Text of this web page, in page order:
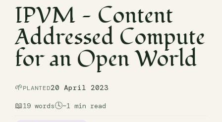
IPVM — Content
Addressed Compute
for an Open World
🌱PLANTED20 April 2023
📖19 words🕓~1 min read